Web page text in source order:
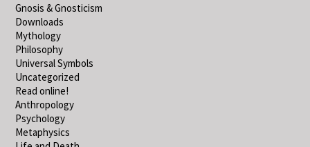
Gnosis & Gnosticism
Downloads
Mythology
Philosophy
Universal Symbols
Uncategorized
Read online!
Anthropology
Psychology
Metaphysics